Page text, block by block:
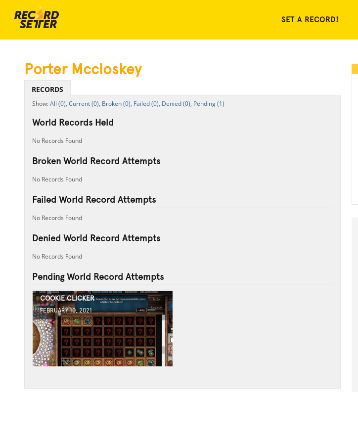
SET A RECORD!
Porter Mccloskey
RECORDS
All (0), Current (0), Broken (0), Failed (0), Denied (0), Pending (1)
World Records Held
No Records Found
Broken World Record Attempts
No Records Found
Failed World Record Attempts
No Records Found
Denied World Record Attempts
No Records Found
Pending World Record Attempts
COOKIE CLICKER
FEBRUARY 10, 2021